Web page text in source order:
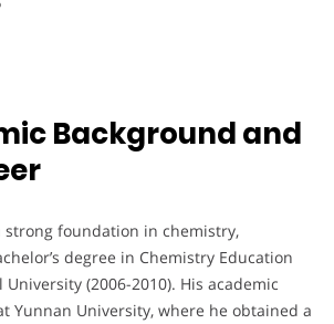
Background and
strong foundation in chemistry,
degree in Chemistry Education
(2006-2010). His academic
Yunnan University, where he obtained a